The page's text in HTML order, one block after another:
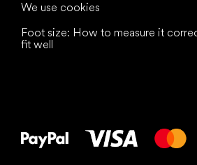
We use cookies
Foot size: How to measure it
fit well